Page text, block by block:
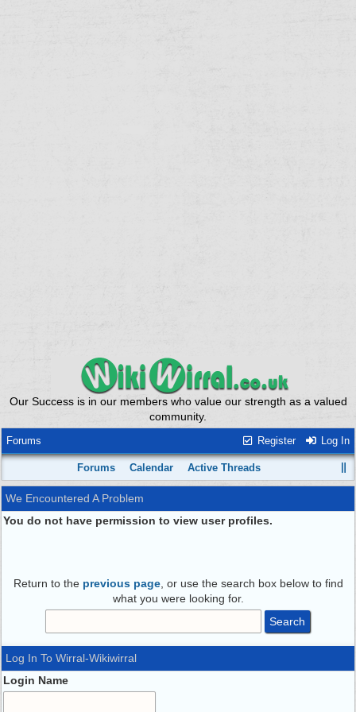
Our Success is in our members who value our strength as a valued
community.
Register Log In
Forums
Forums Calendar Active Threads
We Encountered A Problem
You do not have permission to view user profiles.
Return to the previous page, or use the search box below to find
what you were looking for.
Log In To Wirral-Wikiwirral
Login Name